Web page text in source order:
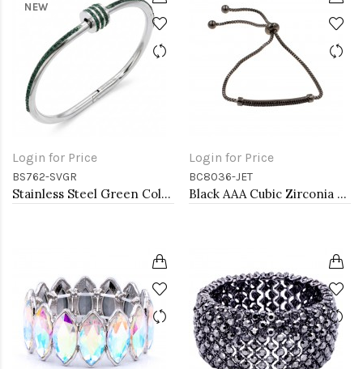
NEW
Login for Price
BS762-SVGR
Stainless Steel Green Color Hinged Bangle Bracelets.
Login for Price
BC8036-JET
Black AAA Cubic Zirconia Lairat Bracelets Sliding Adjustable Diamond Bar Bracelets Micro Paved Dangle Fashion Wedding Party Jewelry For Women